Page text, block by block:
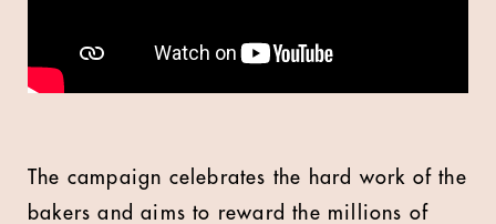
The campaign celebrates the hard work of the
bakers and aims to reward the millions of